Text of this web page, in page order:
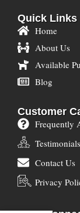
Quick Links
Home
About Us
Available
Blog
Customer
Frequently
Testimonials
Contact Us
Privacy